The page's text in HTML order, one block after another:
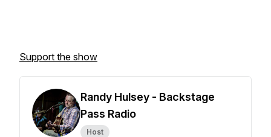
Support the show
Randy Hulsey - Backstage
Pass Radio
Host